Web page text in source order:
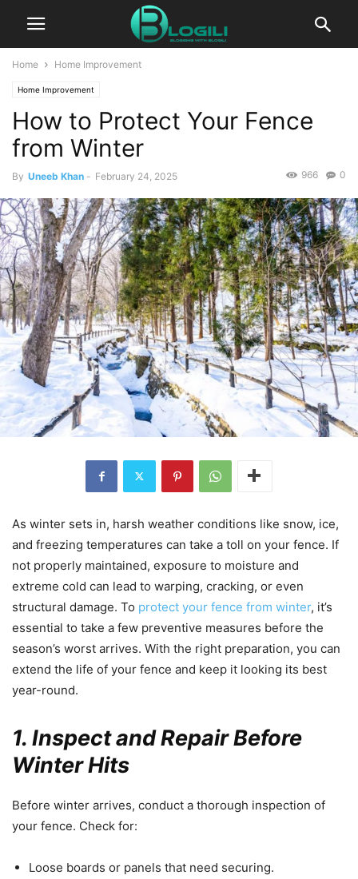
Home Home Improvement
Home Improvement
How to Protect Your Fence
from Winter
By Uneeb Khan - February 24, 2025 0
966
As winter sets in, harsh weather conditions like snow, ice,
and freezing temperatures can take a toll on your fence. If
not properly maintained, exposure to moisture and
extreme cold can lead to warping, cracking, or even
structural damage. To protect your fence from winter, it’s
essential to take a few preventive measures before the
season’s worst arrives. With the right preparation, you can
extend the life of your fence and keep it looking its best
year-round.
1. Inspect and Repair Before
Winter Hits
Before winter arrives, conduct a thorough inspection of
your fence. Check for:
Loose boards or panels that need securing.